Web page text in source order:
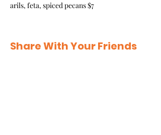
arils, feta, spiced pecans $7
Share With Your Friends